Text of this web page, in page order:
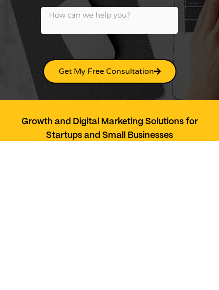
Get My Free Consultation
Growth and Digital Marketing Solutions for
Startups and Small Businesses